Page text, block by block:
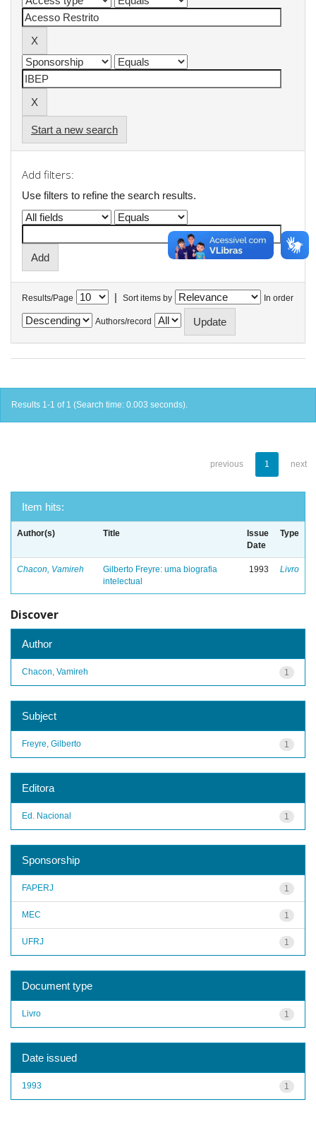
Start a new search
Add filters:
Use filters to refine the search results.
Results/Page | Sort items by In order
Authors/record
Results 1-1 of 1 (Search time: 0.003 seconds).
previous 1 next
Item hits:
Author(s) Title
Issue
Date
Type
Chacon, Vamireh
Gilberto Freyre: uma biografia
intelectual
1993 Livro
Discover
Author
1
Chacon, Vamireh
Subject
1
Freyre, Gilberto
Editora
1
Ed. Nacional
Sponsorship
1
FAPERJ
1
MEC
1
UFRJ
Document type
1
Livro
Date issued
1
1993